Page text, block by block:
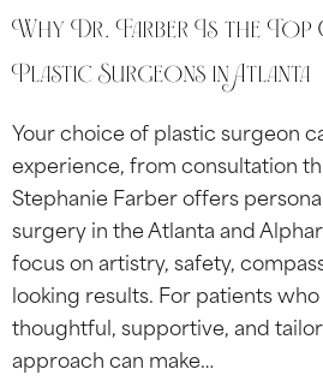
Why Dr. Farber Is the
Plastic Surgeons in Atlanta
Your choice of plastic surgeon
experience, from consultation
Stephanie Farber offers
surgery in the Atlanta and
focus on artistry, safety,
looking results. For patients
thoughtful, supportive, and
approach can make…